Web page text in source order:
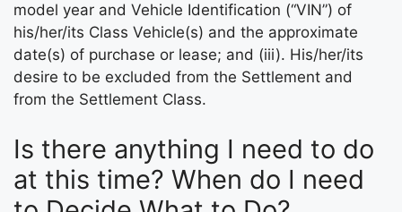
model year and Vehicle Identification (“VIN”) of
his/her/its Class Vehicle(s) and the approximate
date(s) of purchase or lease; and (iii). His/her/its
desire to be excluded from the Settlement and
from the Settlement Class.
Is there anything I need to do
at this time? When do I need